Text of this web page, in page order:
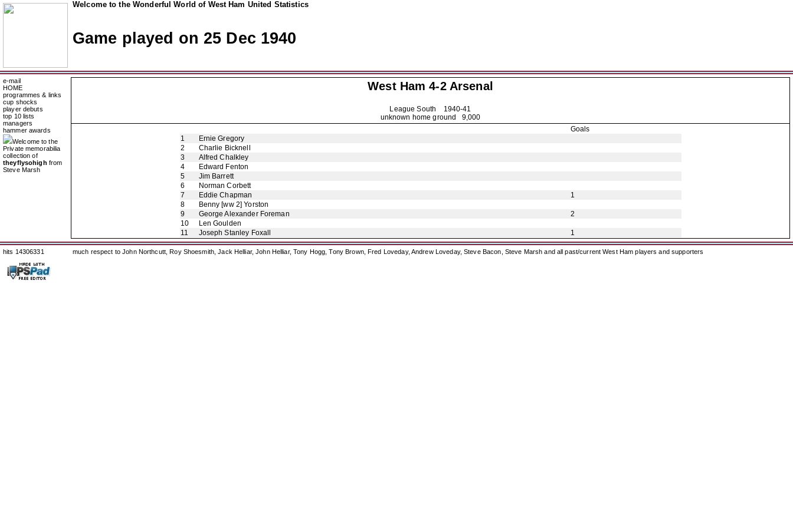
Welcome to the Wonderful World of West Ham United Statistics
Game played on 25 Dec 1940
e-mail
HOME
programmes & links
cup shocks
player debuts
top 10 lists
managers
hammer awards
Welcome to the
Private memorabilia
collection of
theyflysohigh from
Steve Marsh
West Ham 4-2 Arsenal
League South
1940-41
unknown home ground 9,000
Goals
1
Ernie Gregory
2
Charlie Bicknell
3
Alfred Chalkley
4
Edward Fenton
5
Jim Barrett
6
Norman Corbett
7
Eddie Chapman
1
8
Benny [ww 2] Yorston
9
George Alexander Foreman
2
10
Len Goulden
11
Joseph Stanley Foxall 1
hits 14306331 much respect to John Northcutt, Roy Shoesmith, Jack Helliar, John Helliar, Tony Hogg, Tony Brown, Fred Loveday, Andrew Loveday, Steve Bacon, Steve Marsh and all past/current West Ham players and supporters